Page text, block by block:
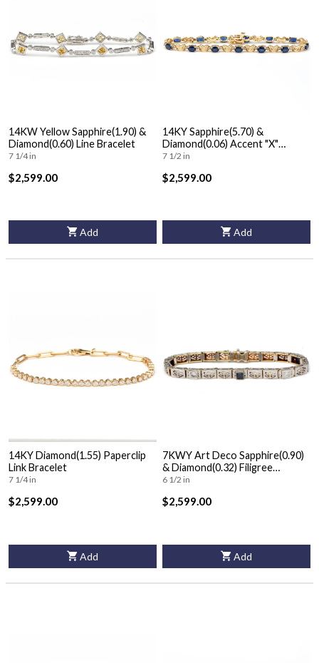
14KW Yellow Sapphire(1.90) &
Diamond(0.60) Line Bracelet
7 1/4 in
$2,599.00
Add
14KY Sapphire(5.70) &
Diamond(0.06) Accent "X"
Bracelet
7 1/2 in
$2,599.00
Add
14KY Diamond(1.55) Paperclip
Link Bracelet
7 1/4 in
$2,599.00
Add
7KWY Art Deco Sapphire(0.90)
& Diamond(0.32) Filigree
Bracelet
6 1/2 in
$2,599.00
Add